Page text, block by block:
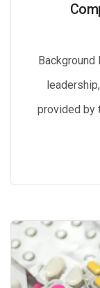
provided by